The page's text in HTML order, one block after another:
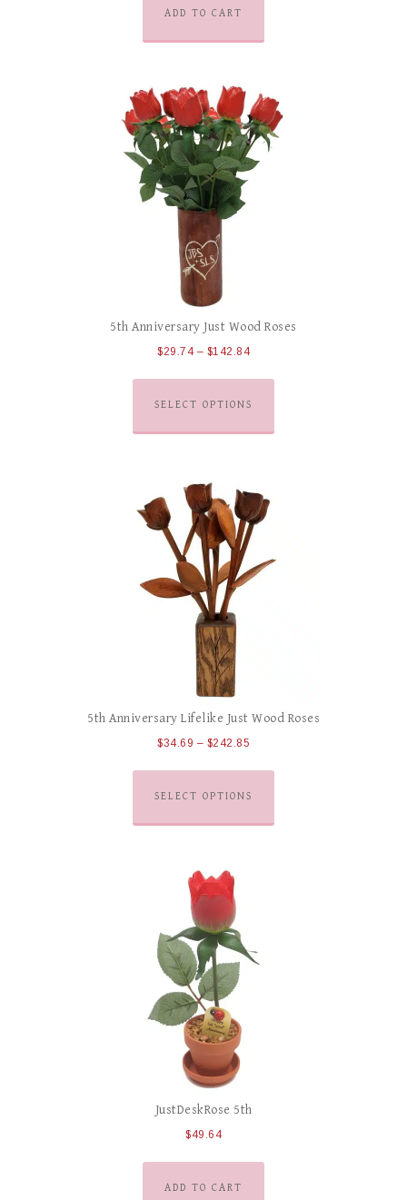
ADD TO CART
5th Anniversary Just Wood Roses
$29.74– $142.84
SELECT OPTIONS
5th Anniversary Lifelike Just Wood Roses
$34.69 – $242.85
SELECT OPTIONS
JustDeskRose 5th
$49.64
ADD TO CART